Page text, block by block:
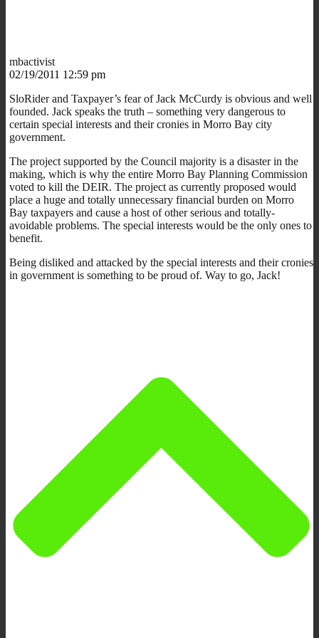
mbactivist
02/19/2011 12:59 pm
SloRider and Taxpayer’s fear of Jack McCurdy is obvious and well
founded. Jack speaks the truth – something very dangerous to
certain special interests and their cronies in Morro Bay city
government.
The project supported by the Council majority is a disaster in the
making, which is why the entire Morro Bay Planning Commission
voted to kill the DEIR. The project as currently proposed would
place a huge and totally unnecessary financial burden on Morro
Bay taxpayers and cause a host of other serious and totally-
avoidable problems. The special interests would be the only ones to
benefit.
Being disliked and attacked by the special interests and their cronies
in government is something to be proud of. Way to go, Jack!